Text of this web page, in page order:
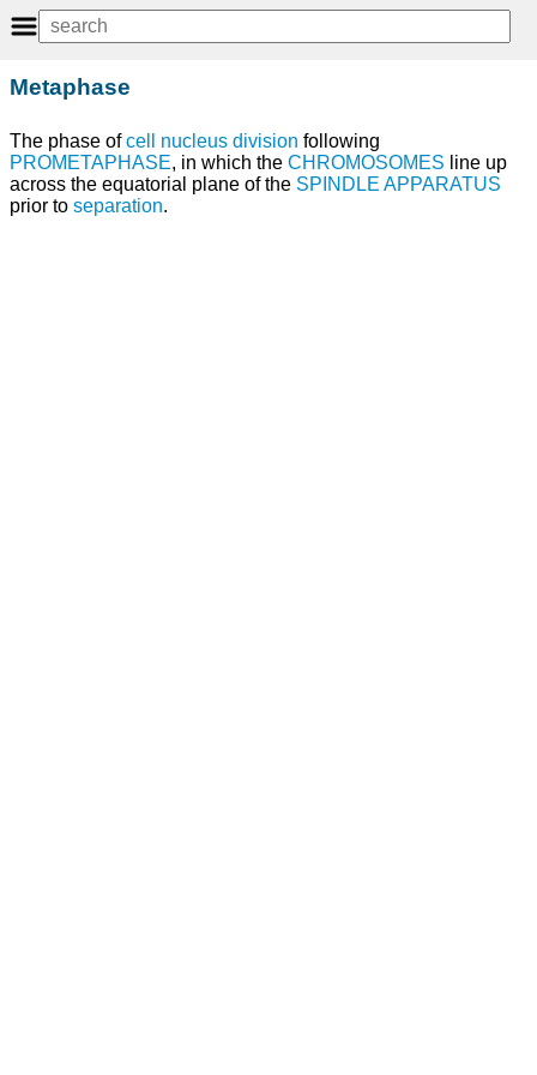
Metaphase
The phase ofcell nucleus division following
PROMETAPHASE, in which the CHROMOSOMES line up
across the equatorial plane of the SPINDLE APPARATUS
prior to separation.